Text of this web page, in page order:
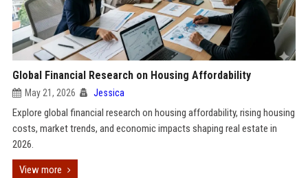
Global Financial Research on Housing Affordability
May 21, 2026 Jessica
Explore global financial research on housing affordability, rising housing
costs, market trends, and economic impacts shaping real estate in
2026.
View more